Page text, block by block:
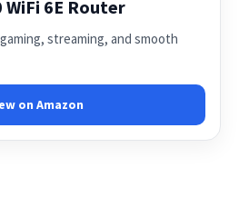
WiFi 6E Router
streaming, and smooth
on Amazon